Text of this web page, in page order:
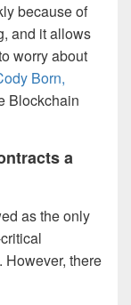
because of
and it allows
worry about
Born,
Blockchain
a
as the only
. However, there